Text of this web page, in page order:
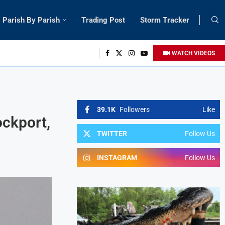
Parish By Parish Trading Post Storm Tracker
WATCH VIDEOS
39.1K Followers Like
TWITTER Follow Us
INSTAGRAM Follow Us